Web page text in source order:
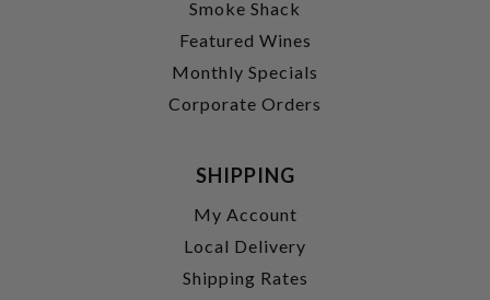
Smoke Shack
Featured Wines
Monthly Specials
Corporate Orders
SHIPPING
My Account
Local Delivery
Shipping Rates